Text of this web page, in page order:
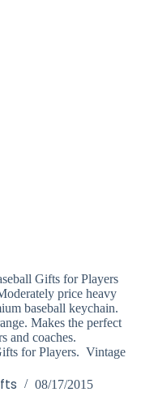
Gifts for Players
price heavy
baseball keychain.
Makes the perfect
and coaches.
for Players. Vintage
08/17/2015